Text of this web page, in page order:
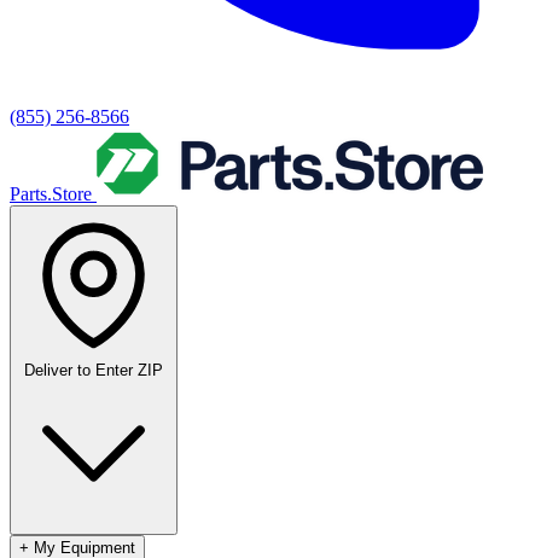
(855) 256-8566
Parts.Store
Deliver to Enter ZIP
+ My Equipment